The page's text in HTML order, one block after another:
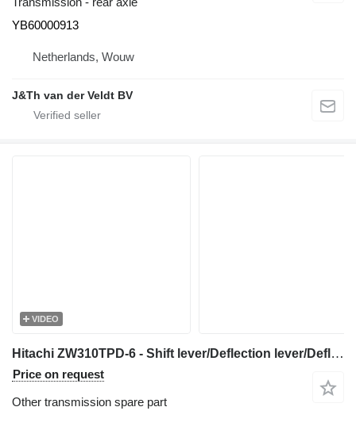
YB60000913
Netherlands, Wouw
J&Th van der Veldt BV
VIDEO
Hitachi ZW310TPD-6 - Shift lever/Deflection lever/Deflection lever for wheel loader
Price on request
Other transmission spare part